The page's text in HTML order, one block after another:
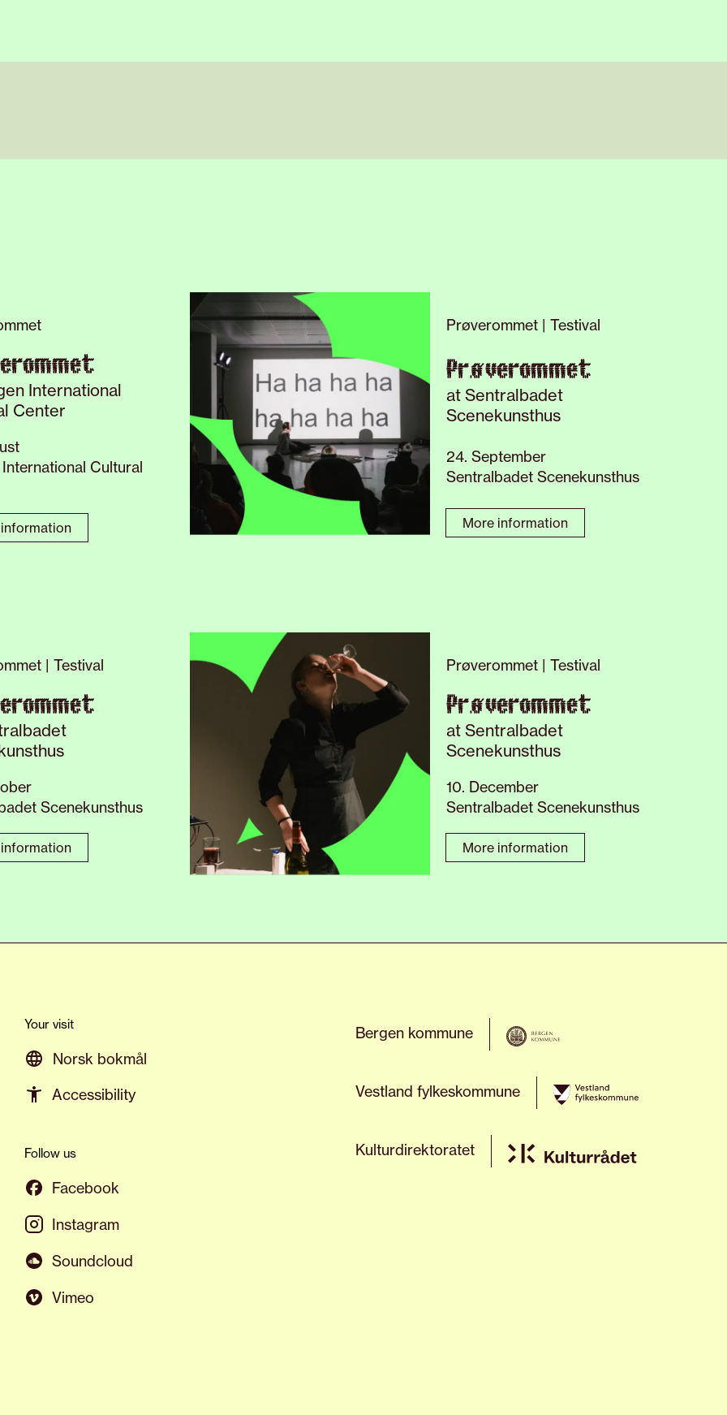
International
Center
Cultural
Prøverommet | Testival
Prøverommet
at Sentralbadet
Scenekunsthus
24. September
Sentralbadet Scenekunsthus
More information
| Testival
Scenekunsthus
Prøverommet | Testival
Prøverommet
at Sentralbadet
Scenekunsthus
10. December
Sentralbadet Scenekunsthus
More information
Your visit
Norsk bokmål
Accessibility
Follow us
Facebook
Instagram
Soundcloud
Vimeo
Bergen kommune
Vestland fylkeskommune
Kulturdirektoratet